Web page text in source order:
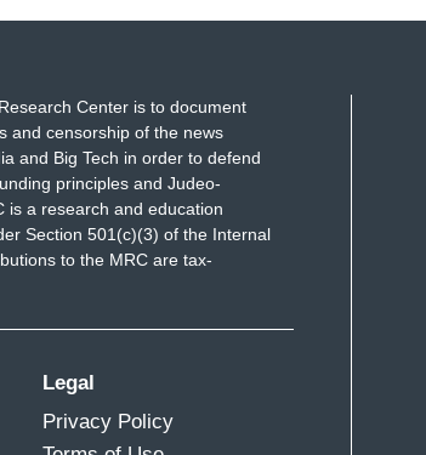
Center is to document
and censorship of the news
and Big Tech in order to defend
principles and Judeo-
is a research and education
Section 501(c)(3) of the Internal
to the MRC are tax-
Legal
Privacy Policy